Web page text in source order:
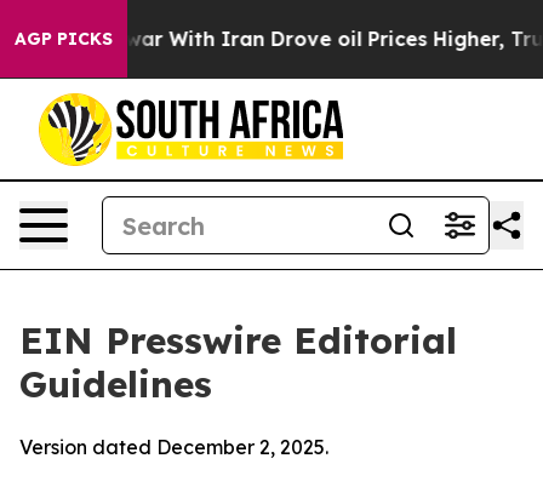
AGP PICKS
With Iran Drove oil Prices Higher, Trump Gave
EIN Presswire Editorial
Guidelines
Version dated December 2, 2025.